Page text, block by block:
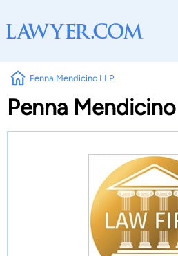
Penna Mendicino LLP
Penna